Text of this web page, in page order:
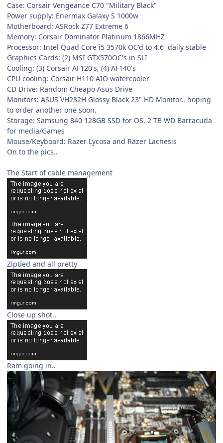
Case: Corsair Vengeance C70 "Military Black"
Power supply: Enermax Galaxy S 1000w
Motherboard: ASRock Z77 Extreme 6
Memory: Corsair Dominator Platinum 1866MHZ
Processor: Intel Quad Core i5 3570k OC'd to 4.6 daily stable
Graphics Cards: (2) MSI GTX570OC's in SLI
Cooling: (3) Corsair AF120's, (4) AF140's
CPU cooling: Corsair H110 AIO watercooler
CD Drive: Random Cheapo Asus Drive
Monitors: ASUS VH232H Glossy Black 23" HD Monitor.. hoping
to order another one soon.
Storage: Samsung 840 128GB SSD for OS, 2 TB WD Barracuda
for media/Games
Mouse/Keyboard: Razer Lycosa and Razer Lachesis
On to the pics..
The Start of cable management
Ziptied and all pretty
Close up shot..
Ram going in..